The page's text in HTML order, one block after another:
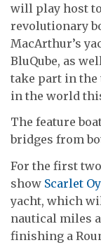
will play host
revolutionary
MacArthur’s
BluQube, as
take part in the
in the world
The feature
bridges from
For the first
show Scarlet
yacht, which
nautical miles
finishing a